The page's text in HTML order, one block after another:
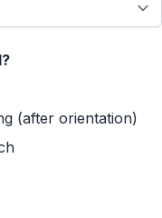
(after orientation)